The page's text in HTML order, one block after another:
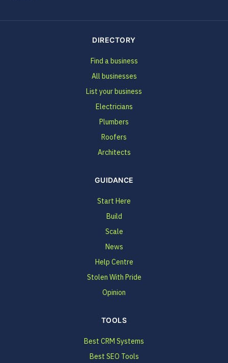
DIRECTORY
Find a business
All businesses
List your business
Electricians
Plumbers
Roofers
Architects
GUIDANCE
Start Here
Build
Scale
News
Help Centre
Stolen With Pride
Opinion
TOOLS
Best CRM Systems
Best SEO Tools